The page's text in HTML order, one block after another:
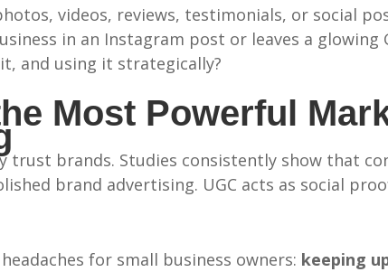
videos, reviews, testimonials, or social
in an Instagram post or leaves a glowing
and using it strategically?
Most Powerful
brands. Studies consistently show that
brand advertising. UGC acts as social
for small business owners: keeping